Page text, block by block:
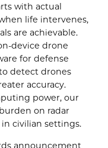
with actual
life intervenes,
are achievable.
device drone
for defense
detect drones
accuracy.
power, our
on radar
civilian settings.
announcement